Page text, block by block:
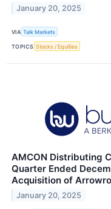
January 20, 2025
VIA Talk Markets
TOPICS Stocks / Equities
AMCON Distributing
Quarter Ended
Acquisition of
January 20, 2025